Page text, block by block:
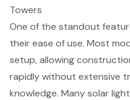
Towers
One of the standout
their ease of use. Most
setup, allowing
rapidly without extensive
knowledge. Many solar